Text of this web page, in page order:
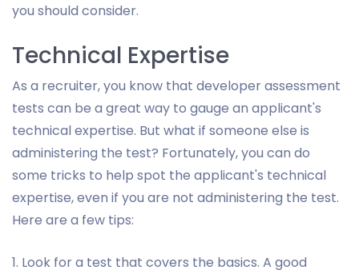
you should consider.
Technical Expertise
As a recruiter, you know that developer assessment
tests can be a great way to gauge an applicant's
technical expertise. But what if someone else is
administering the test? Fortunately, you can do
some tricks to help spot the applicant's technical
expertise, even if you are not administering the test.
Here are a few tips:
1. Look for a test that covers the basics. A good